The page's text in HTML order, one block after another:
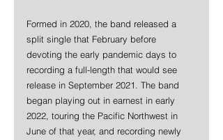
Formed in 2020, the band released a
split single that February before
devoting the early pandemic days to
recording a full-length that would see
release in September 2021. The band
began playing out in earnest in early
2022, touring the Pacific Northwest in
June of that year, and recording newly